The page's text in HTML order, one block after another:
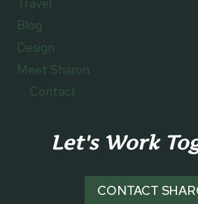
Blog
Design
Meet Sharon
Contact
Let's Work
CONTACT